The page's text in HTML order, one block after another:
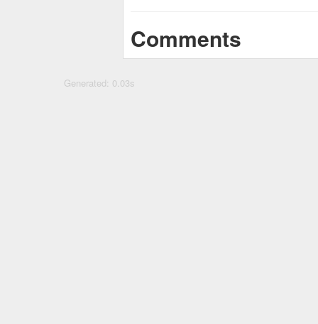
Comments
Generated: 0.03s